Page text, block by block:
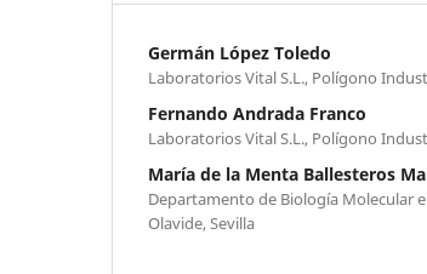
Germán López Toledo
Laboratorios Vital S.L., Polígono
Fernando Andrada Franco
Laboratorios Vital S.L., Polígono
María de la Menta Ballesteros
Departamento de Biología Molecular
Olavide, Sevilla